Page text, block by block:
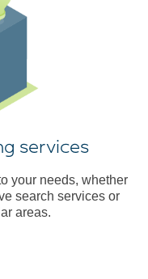
services
your needs, whether
search services or
areas.